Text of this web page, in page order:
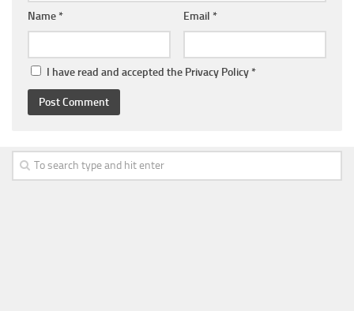
Name * Email *
I have read and accepted the Privacy Policy *